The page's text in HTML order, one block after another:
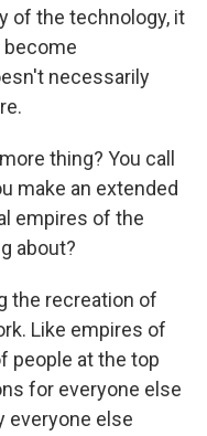
of the technology, it
become
necessarily
thing? You call
make an extended
empires of the
about?
the recreation of
Like empires of
people at the top
for everyone else
everyone else